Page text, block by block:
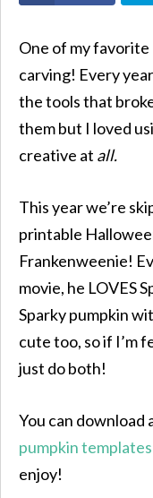
One of my
carving! Every
the tools that
them but I loved
creative at all.
This year we’re
printable
Frankenweenie!
movie, he LOVES
Sparky pumpkin
cute too, so if I’m
just do both!
You can download
pumpkin templates
enjoy!